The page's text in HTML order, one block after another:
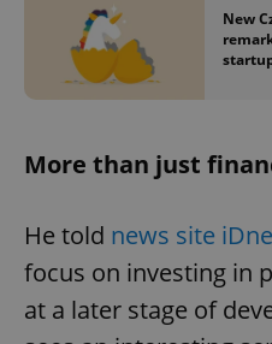
New
More than just
He told news site
focus on investing in
at a later stage of